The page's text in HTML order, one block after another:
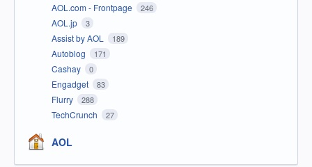
AOL.com - Frontpage 246
AOL.jp 3
Assist by AOL 189
Autoblog 171
Cashay 0
Engadget 83
Flurry 288
TechCrunch 27
AOL